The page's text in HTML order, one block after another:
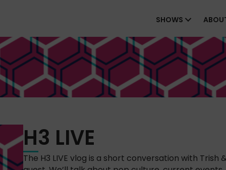
SHOWS
H3 LIVE
The H3 LIVE vlog is a short conversation with Trish